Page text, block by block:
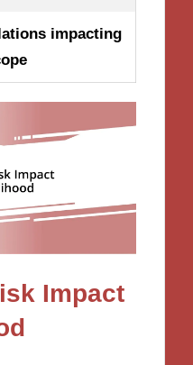
impacting
Impact